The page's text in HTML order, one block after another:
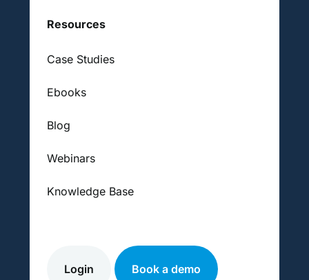
Resources
Case Studies
Ebooks
Blog
Webinars
Knowledge Base
Login Book a demo